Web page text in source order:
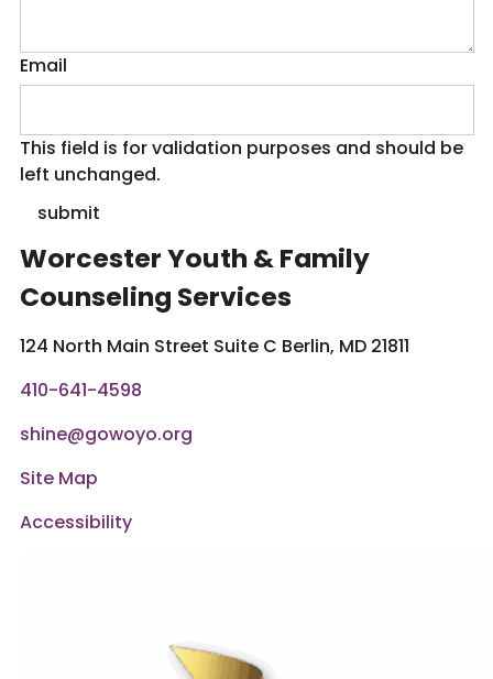
Email
This field is for validation purposes and should be
left unchanged.
submit
Worcester Youth & Family
Counseling Services
124 North Main Street Suite C Berlin, MD 21811
410-641-4598
shine@gowoyo.org
Site Map
Accessibility